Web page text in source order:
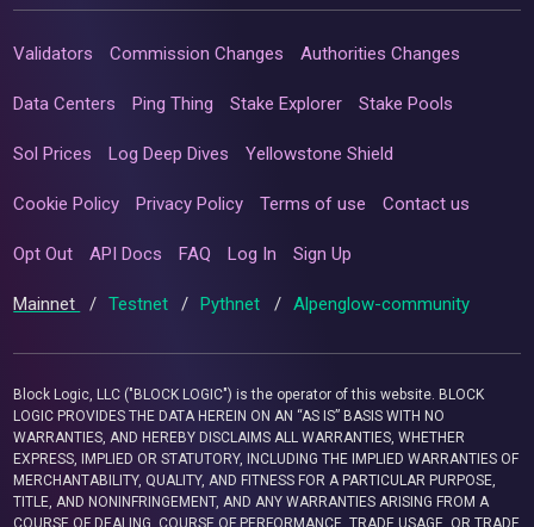
Validators Commission Changes Authorities Changes
Data Centers Ping Thing Stake Explorer Stake Pools
Sol Prices Log Deep Dives Yellowstone Shield
Cookie Policy Privacy Policy Terms of use Contact us
Opt Out API Docs FAQ Log In Sign Up
Mainnet / Testnet / Pythnet / Alpenglow-community
Block Logic, LLC ("BLOCK LOGIC") is the operator of this website. BLOCK
LOGIC PROVIDES THE DATA HEREIN ON AN “AS IS” BASIS WITH NO
WARRANTIES, AND HEREBY DISCLAIMS ALL WARRANTIES, WHETHER
EXPRESS, IMPLIED OR STATUTORY, INCLUDING THE IMPLIED WARRANTIES OF
MERCHANTABILITY, QUALITY, AND FITNESS FOR A PARTICULAR PURPOSE,
TITLE, AND NONINFRINGEMENT, AND ANY WARRANTIES ARISING FROM A
COURSE OF DEALING, COURSE OF PERFORMANCE, TRADE USAGE, OR TRADE